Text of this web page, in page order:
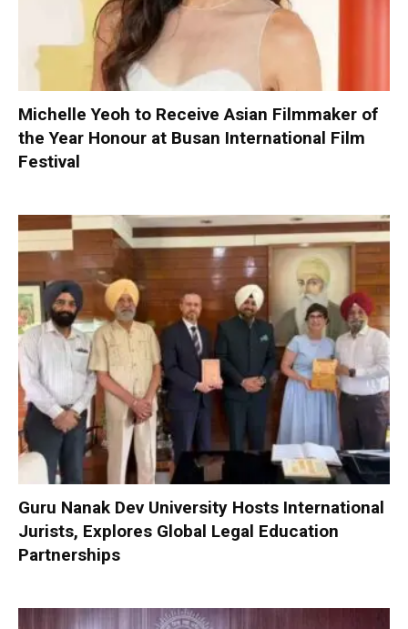
Michelle Yeoh to Receive Asian Filmmaker of
the Year Honour at Busan International Film
Festival
Guru Nanak Dev University Hosts International
Jurists, Explores Global Legal Education
Partnerships